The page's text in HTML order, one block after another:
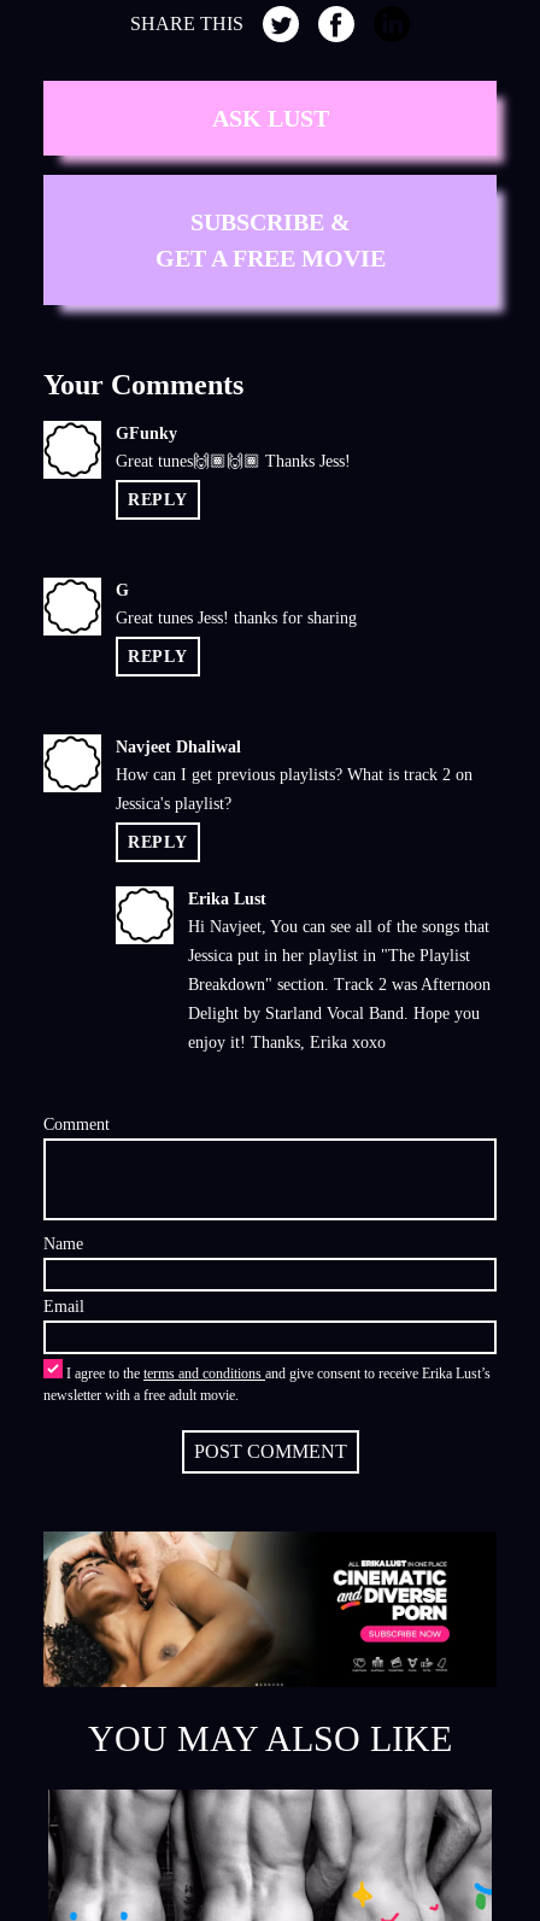
SHARE THIS
ASK LUST
SUBSCRIBE &
GET A FREE MOVIE
Your Comments
GFunky
Great tunes🙌🏾🙌🏾 Thanks Jess!
REPLY
G
Great tunes Jess! thanks for sharing
REPLY
Navjeet Dhaliwal
How can I get previous playlists? What is track 2 on
Jessica's playlist?
REPLY
Erika Lust
Hi Navjeet, You can see all of the songs that
Jessica put in her playlist in "The Playlist
Breakdown" section. Track 2 was Afternoon
Delight by Starland Vocal Band. Hope you
enjoy it! Thanks, Erika xoxo
Comment
Name
Email
I agree to the terms and conditions and give consent to receive Erika Lust’s
newsletter with a free adult movie.
POST COMMENT
YOU MAY ALSO LIKE